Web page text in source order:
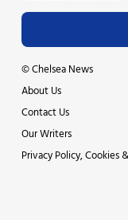
©Chelsea News
About Us
Contact Us
Our Writers
Privacy Policy, Cookies